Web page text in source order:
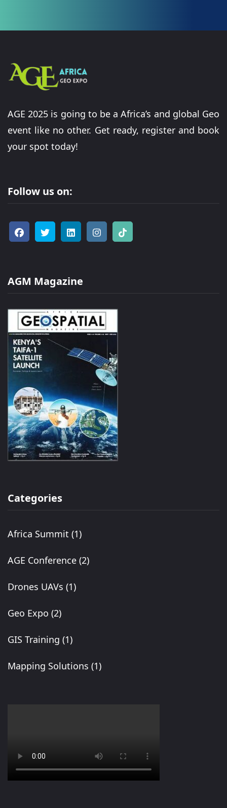
AGE 2025 is going to be a Africa’s and global Geo
event like no other. Get ready, register and book
your spot today!
Follow us on:
AGM Magazine
Categories
Africa Summit (1)
AGE Conference (2)
Drones UAVs (1)
Geo Expo (2)
GIS Training (1)
Mapping Solutions (1)